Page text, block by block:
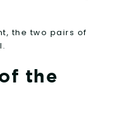
the two pairs of
the